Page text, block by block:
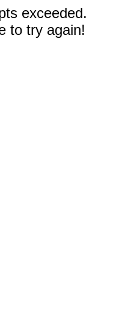
exceeded.
to try again!